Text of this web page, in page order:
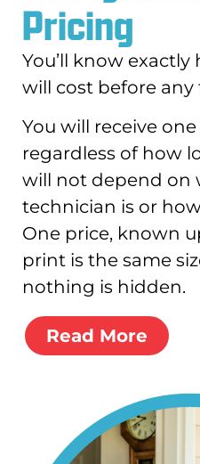
Pricing
You’ll know
will cost before any
You will receive
regardless of how
will not depend on
technician is or
One price, known
print is the same
nothing is hidden.
Read More